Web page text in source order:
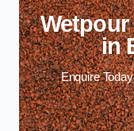
in
Enquire